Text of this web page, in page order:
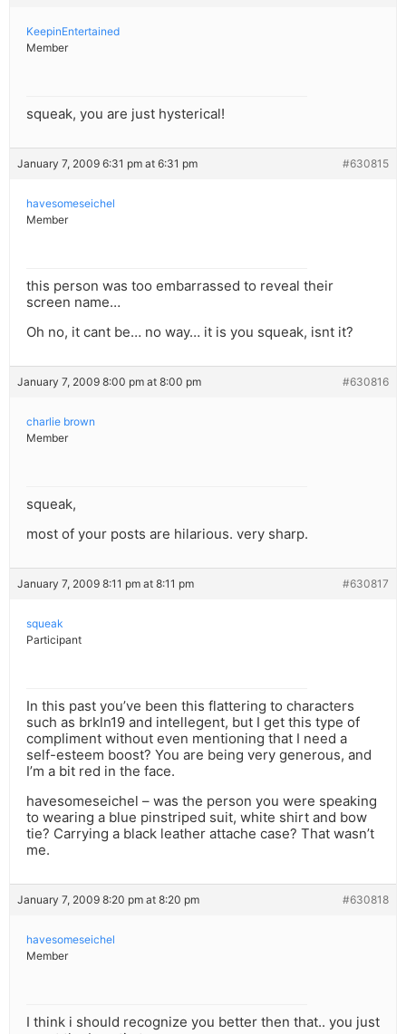
KeepinEntertained
Member
squeak, you are just hysterical!
January 7, 2009 6:31 pm at 6:31 pm #630815
havesomeseichel
Member
this person was too embarrassed to reveal their
screen name…
Oh no, it cant be… no way… it is you squeak, isnt it?
January 7, 2009 8:00 pm at 8:00 pm #630816
charlie brown
Member
squeak,
most of your posts are hilarious. very sharp.
January 7, 2009 8:11 pm at 8:11 pm #630817
squeak
Participant
In this past you’ve been this flattering to characters
such as brkln19 and intellegent, but I get this type of
compliment without even mentioning that I need a
self-esteem boost? You are being very generous, and
I’m a bit red in the face.
havesomeseichel – was the person you were speaking
to wearing a blue pinstriped suit, white shirt and bow
tie? Carrying a black leather attache case? That wasn’t
me.
January 7, 2009 8:20 pm at 8:20 pm #630818
havesomeseichel
Member
I think i should recognize you better then that.. you just